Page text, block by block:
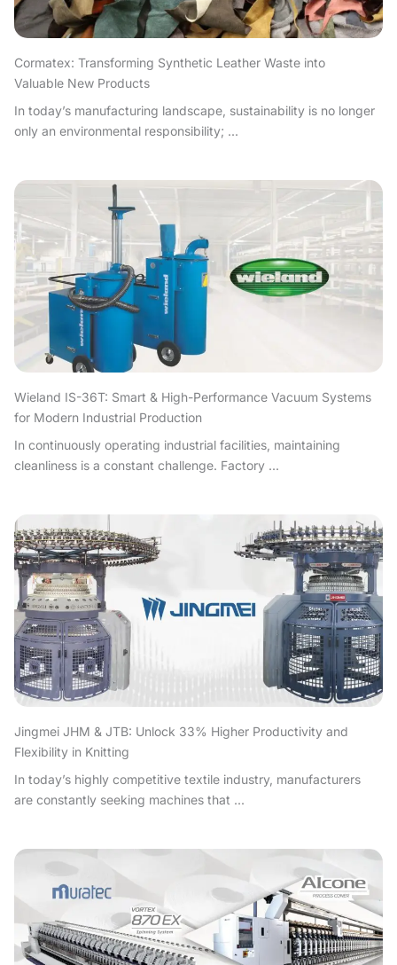
Cormatex: Transforming Synthetic Leather Waste into
Valuable New Products
In today’s manufacturing landscape, sustainability is no longer
only an environmental responsibility; ...
Wieland IS-36T: Smart & High-Performance Vacuum Systems
for Modern Industrial Production
In continuously operating industrial facilities, maintaining
cleanliness is a constant challenge. Factory ...
Jingmei JHM & JTB: Unlock 33% Higher Productivity and
Flexibility in Knitting
In today’s highly competitive textile industry, manufacturers
are constantly seeking machines that ...